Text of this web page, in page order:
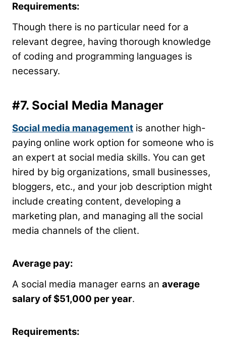
Requirements:
Though there is no particular need for a
relevant degree, having thorough knowledge
of coding and programming languages is
necessary.
#7. Social Media Manager
Social media management is another high-
paying online work option for someone who is
an expert at social media skills. You can get
hired by big organizations, small businesses,
bloggers, etc., and your job description might
include creating content, developing a
marketing plan, and managing all the social
media channels of the client.
Average pay:
A social media manager earns an average
salary of $51,000 per year.
Requirements: